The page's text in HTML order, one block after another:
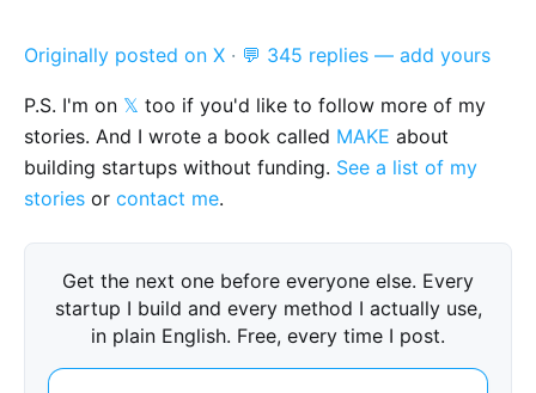
Originally posted on X · 💬 345 replies — add yours
P.S. I'm on 𝕏 too if you'd like to follow more of my
stories. And I wrote a book called MAKE about
building startups without funding. See a list of my
stories or contact me.
Get the next one before everyone else. Every
startup I build and every method I actually use,
in plain English. Free, every time I post.